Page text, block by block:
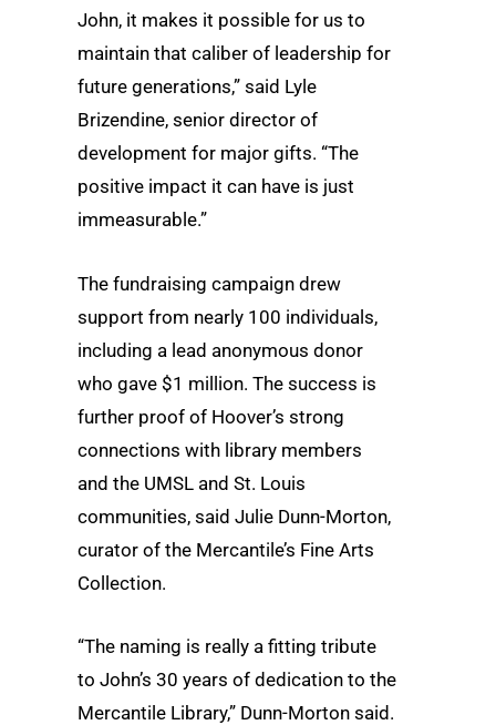
John, it makes it possible for us to
maintain that caliber of leadership for
future generations,” said Lyle
Brizendine, senior director of
development for major gifts. “The
positive impact it can have is just
immeasurable.”
The fundraising campaign drew
support from nearly 100 individuals,
including a lead anonymous donor
who gave $1 million. The success is
further proof of Hoover’s strong
connections with library members
and the UMSL and St. Louis
communities, said Julie Dunn-Morton,
curator of the Mercantile’s Fine Arts
Collection.
“The naming is really a fitting tribute
to John’s 30 years of dedication to the
Mercantile Library,” Dunn-Morton said.